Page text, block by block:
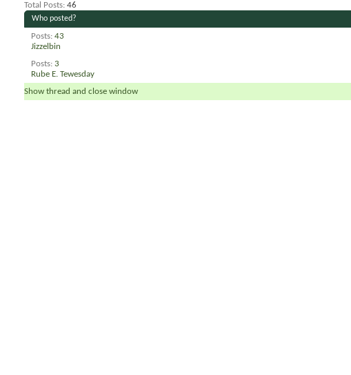
Total Posts 46
Who posted?
Posts 43
Jizzelbin
Posts 3
Rube E. Tewesday
Show thread and close window